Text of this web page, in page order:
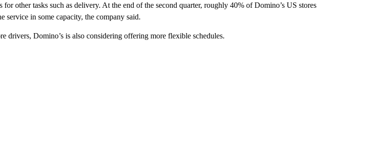
for other tasks such as delivery. At the end of the second quarter, roughly 40% of Domino’s US stores
service in some capacity, the company said.
drivers, Domino’s is also considering offering more flexible schedules.